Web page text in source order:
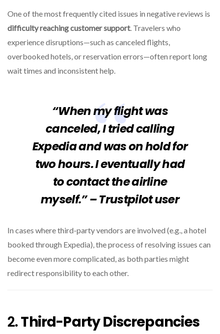
One of the most frequently cited issues in negative reviews is
difficulty reaching customer support. Travelers who
experience disruptions—such as canceled flights,
overbooked hotels, or reservation errors—often report long
wait times and inconsistent help.
“When my flight was
canceled, I tried calling
Expedia and was on hold for
two hours. I eventually had
to contact the airline
myself.” – Trustpilot user
In cases where third-party vendors are involved (e.g., a hotel
booked through Expedia), the process of resolving issues can
become even more complicated, as both parties might
redirect responsibility to each other.
2.Third-Party Discrepancies